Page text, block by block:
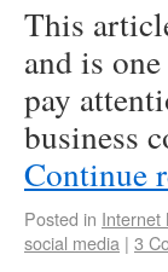
This
and is
pay
business
Continue
Posted in Internet
social media | 3